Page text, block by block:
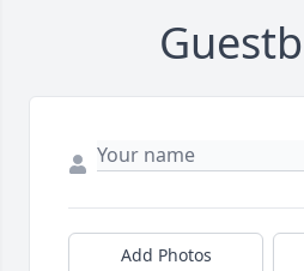
Add Photos